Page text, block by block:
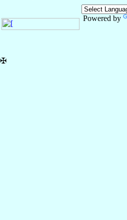
Powered by
✠